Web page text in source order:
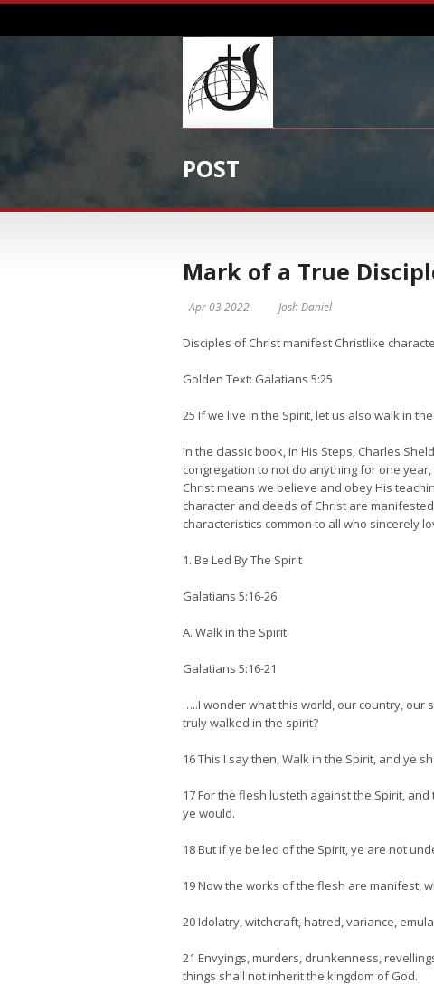
POST
Mark of a True
Apr 03 2022 Josh Daniel
​​​Disciples of Christ manifest Christlike
Golden Text: Galatians 5:25
25 If we live in the Spirit, let us also walk in
In the classic book, In His Steps, Charles
congregation to not do anything for one
Christ means we believe and obey His
character and deeds of Christ are
characteristics common to all who sincerely
1. Be Led By The Spirit
Galatians 5:16-26
A. Walk in the Spirit
Galatians 5:16-21
…..I wonder what this world, our country,
truly walked in the spirit?
16 This I say then, Walk in the Spirit, and ye
17 For the flesh lusteth against the Spirit,
ye would.
18 But if ye be led of the Spirit, ye are not
19 Now the works of the flesh are manifest,
20 Idolatry, witchcraft, hatred, variance,
21 Envyings, murders, drunkenness,
things shall not inherit the kingdom of God.